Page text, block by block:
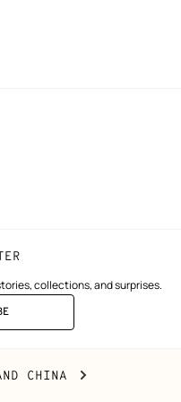
collections, and surprises.
CHINA CHANGE